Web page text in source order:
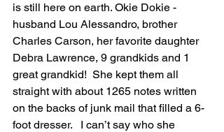
is still here on earth. Okie Dokie -
husband Lou Alessandro, brother
Charles Carson, her favorite daughter
Debra Lawrence, 9 grandkids and 1
great grandkid!  She kept them all
straight with about 1265 notes written
on the backs of junk mail that filled a 6-
foot dresser.   I can’t say who she